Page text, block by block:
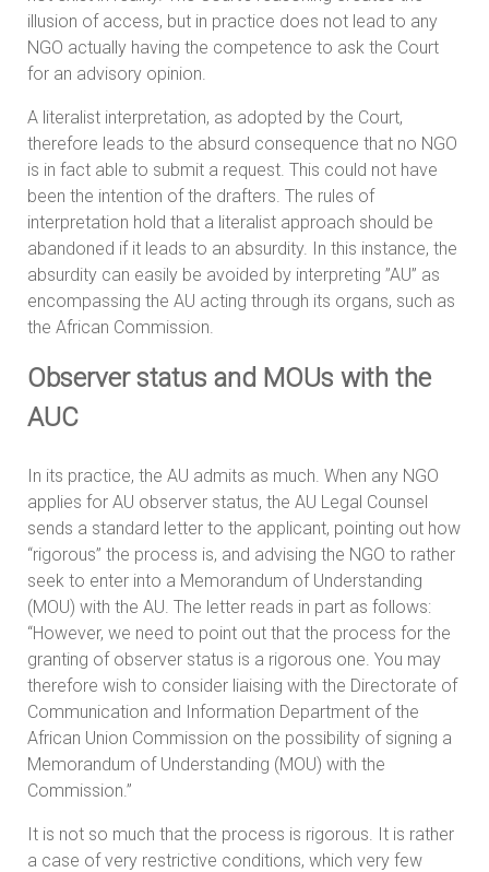
illusion of access, but in practice does not lead to any
NGO actually having the competence to ask the Court
for an advisory opinion.
A literalist interpretation, as adopted by the Court,
therefore leads to the absurd consequence that no NGO
is in fact able to submit a request. This could not have
been the intention of the drafters. The rules of
interpretation hold that a literalist approach should be
abandoned if it leads to an absurdity. In this instance, the
absurdity can easily be avoided by interpreting ”AU” as
encompassing the AU acting through its organs, such as
the African Commission.
Observer status and MOUs with the
AUC
In its practice, the AU admits as much. When any NGO
applies for AU observer status, the AU Legal Counsel
sends a standard letter to the applicant, pointing out how
“rigorous” the process is, and advising the NGO to rather
seek to enter into a Memorandum of Understanding
(MOU) with the AU. The letter reads in part as follows:
“However, we need to point out that the process for the
granting of observer status is a rigorous one. You may
therefore wish to consider liaising with the Directorate of
Communication and Information Department of the
African Union Commission on the possibility of signing a
Memorandum of Understanding (MOU) with the
Commission.”
It is not so much that the process is rigorous. It is rather
a case of very restrictive conditions, which very few